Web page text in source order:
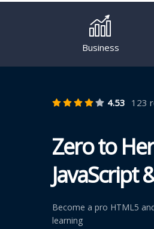
Business
4.53 123
Zero to
JavaScript
Become a pro HTML5
learning